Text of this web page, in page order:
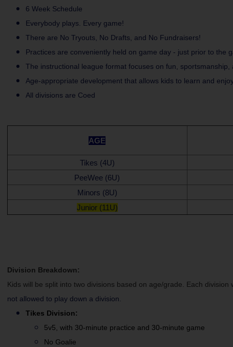
6 Week Schedule
Everybody plays. Every game!
There are No Tryouts, No Drafts, and No Fundraisers!
Practices are conveniently held on game day - just prior to the
The instructional league format focuses on fun, sportsmanship,
Age-appropriate development that allows kids to learn and
All divisions are Coed
AGE
Tikes (4U)
PeeWee (6U)
Minors (8U)
Junior (11U)
Division Breakdown:
Kids will be split into two divisions based on age/grade. Each
not allowed to play down a division.
Tikes Division:
5v5, with 30-minute practice and 30-minute game
No Goalie